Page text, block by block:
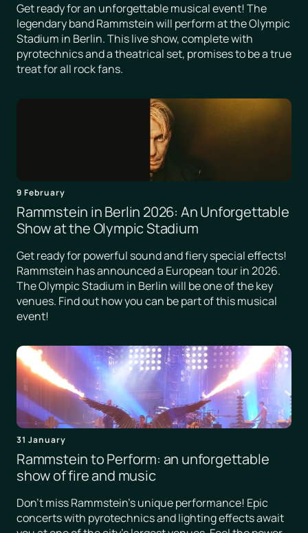
Get ready for an unforgettable musical event! The
legendary band Rammstein will perform at the Olympic
Stadium in Berlin. This live show, complete with
pyrotechnics and a theatrical set, promises to be a true
treat for all rock fans.
9 February
Rammstein in Berlin 2026: An Unforgettable
Show at the Olympic Stadium
Get ready for powerful sound and fiery special effects!
Rammstein has announced a European tour in 2026.
The Olympic Stadium in Berlin will be one of the key
venues. Find out how you can be part of this musical
event!
31 January
Rammstein to Perform: an unforgettable
show of fire and music
Don't miss Rammstein's unique performance! Epic
concerts with pyrotechnics and lighting effects await